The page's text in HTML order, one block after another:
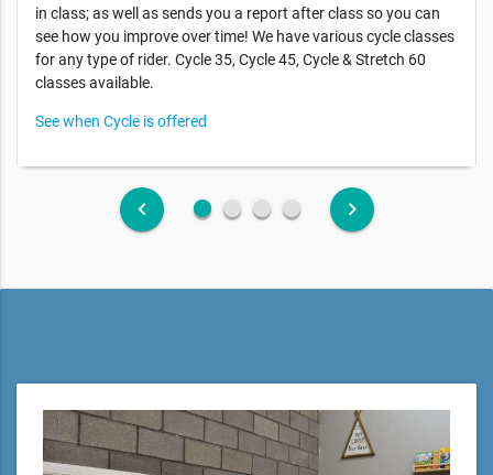
in class; as well as sends you a report after class so you can
see how you improve over time! We have various cycle classes
for any type of rider. Cycle 35, Cycle 45, Cycle & Stretch 60
classes available.
See when Cycle is offered
keyboard_arrow_left fiber_manual_record fiber_manual_record fiber_manual_record fiber_manual_record keyboard_arrow_right